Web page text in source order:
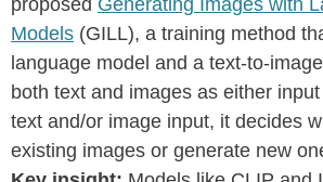
proposed Generating Images with
Models (GILL), a training method
language model and a text-to-
both text and images as either
text and/or image input, it decides
existing images or generate new